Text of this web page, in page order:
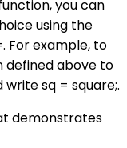
you can
using the
For example, to
defined above to
sq = square;.
demonstrates